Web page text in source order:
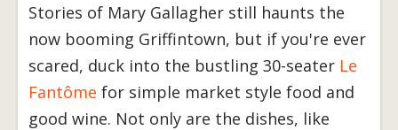
Stories of Mary Gallagher still haunts the
now booming Griffintown, but if you're ever
scared, duck into the bustling 30-seater Le
Fantôme for simple market style food and
good wine. Not only are the dishes, like